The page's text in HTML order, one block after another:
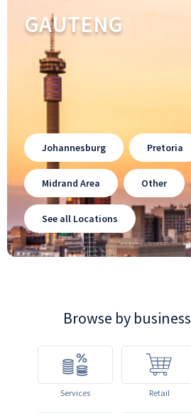
GAUTENG
Johannesburg Pretoria
Midrand Area Other
See all Locations
Browse by business
Services Retail